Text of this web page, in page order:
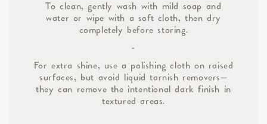
To clean, gently wash with mild soap and
water or wipe with a soft cloth, then dry
completely before storing.
-
For extra shine, use a polishing cloth on raised
surfaces, but avoid liquid tarnish removers—
they can remove the intentional dark finish in
textured areas.